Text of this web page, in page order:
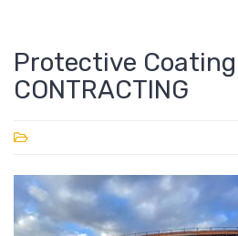
Protective Coating
CONTRACTING